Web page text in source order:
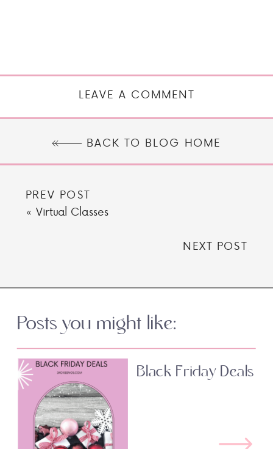
LEAVE A COMMENT
BACK TO BLOG HOME
PREV POST
« Virtual Classes
NEXT POST
Posts you might like:
Black Friday Deals